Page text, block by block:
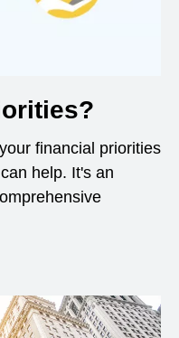
financial priorities
help. It's an
a new window